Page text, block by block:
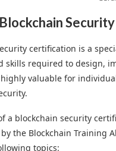
certification is a
skills required to design,
valuable for
a blockchain security
by the Blockchain Training
topics: